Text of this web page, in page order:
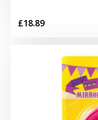
£18.89